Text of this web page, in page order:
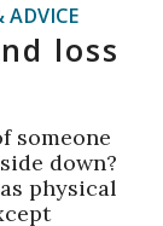
ADVICE
loss
someone
down?
physical